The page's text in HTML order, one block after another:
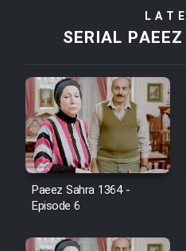
Film Tora
Film Zir
Film
Film Avar
Film
SERIAL
Paeez Sahra 1364 -
Episode 6